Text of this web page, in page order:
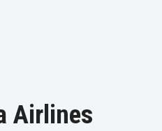
Airlines